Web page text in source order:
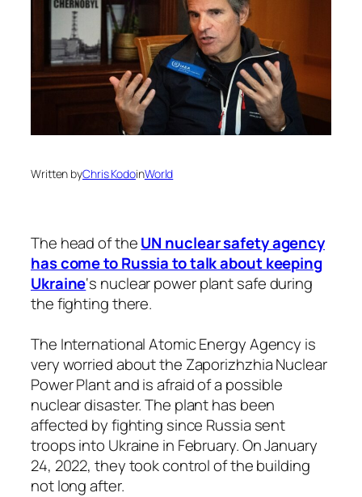
Written byChris KodoinWorld
The head of theUN nuclear safety agency
has come to Russia to talk about keeping
Ukraine‘s nuclear power plant safe during
the fighting there.
The International Atomic Energy Agency is
very worried about the Zaporizhzhia Nuclear
Power Plant and is afraid of a possible
nuclear disaster. The plant has been
affected by fighting since Russia sent
troops into Ukraine in February. On January
24, 2022, they took control of the building
not long after.